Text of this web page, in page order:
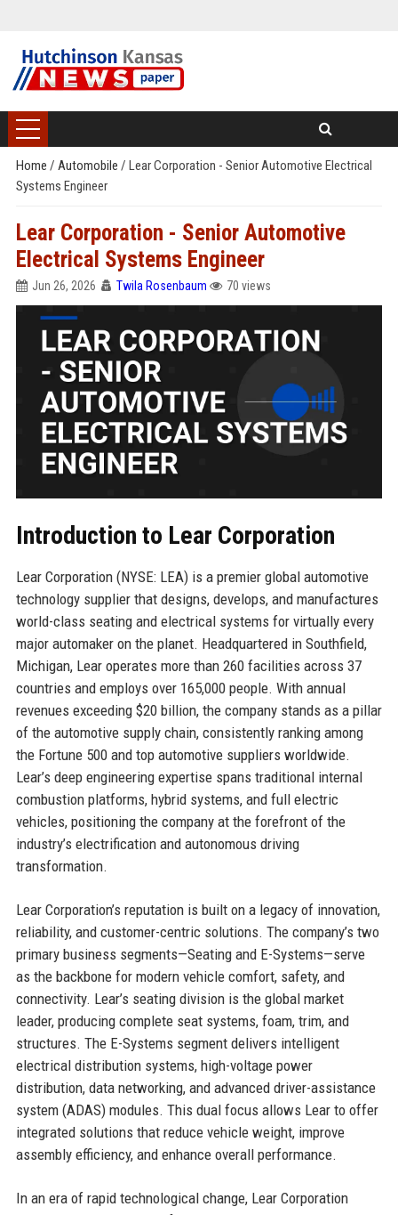
Home / Automobile / Lear Corporation - Senior Automotive Electrical
Systems Engineer
Lear Corporation - Senior Automotive
Electrical Systems Engineer
Jun 26, 2026 Twila Rosenbaum 70 views
Introduction to Lear Corporation
Lear Corporation (NYSE: LEA) is a premier global automotive
technology supplier that designs, develops, and manufactures
world-class seating and electrical systems for virtually every
major automaker on the planet. Headquartered in Southfield,
Michigan, Lear operates more than 260 facilities across 37
countries and employs over 165,000 people. With annual
revenues exceeding $20 billion, the company stands as a pillar
of the automotive supply chain, consistently ranking among
the Fortune 500 and top automotive suppliers worldwide.
Lear’s deep engineering expertise spans traditional internal
combustion platforms, hybrid systems, and full electric
vehicles, positioning the company at the forefront of the
industry’s electrification and autonomous driving
transformation.
Lear Corporation’s reputation is built on a legacy of innovation,
reliability, and customer-centric solutions. The company’s two
primary business segments—Seating and E-Systems—serve
as the backbone for modern vehicle comfort, safety, and
connectivity. Lear’s seating division is the global market
leader, producing complete seat systems, foam, trim, and
structures. The E-Systems segment delivers intelligent
electrical distribution systems, high-voltage power
distribution, data networking, and advanced driver-assistance
system (ADAS) modules. This dual focus allows Lear to offer
integrated solutions that reduce vehicle weight, improve
assembly efficiency, and enhance overall performance.
In an era of rapid technological change, Lear Corporation